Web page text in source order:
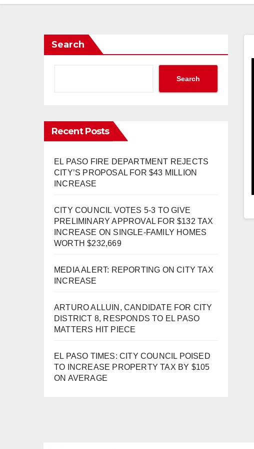
Search
Search
Recent Posts
EL PASO FIRE DEPARTMENT REJECTS
CITY’S PROPOSAL FOR $43 MILLION
INCREASE
CITY COUNCIL VOTES 5-3 TO GIVE
PRELIMINARY APPROVAL FOR $132 TAX
INCREASE ON SINGLE-FAMILY HOMES
WORTH $232,669
MEDIA ALERT: REPORTING ON CITY TAX
INCREASE
ARTURO ALLUIN, CANDIDATE FOR CITY
DISTRICT 8, RESPONDS TO EL PASO
MATTERS HIT PIECE
EL PASO TIMES: CITY COUNCIL POISED
TO INCREASE PROPERTY TAX BY $105
ON AVERAGE